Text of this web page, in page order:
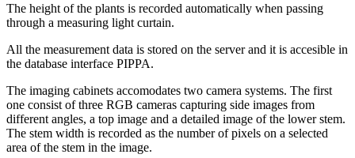
The height of the plants is recorded automatically when passing
through a measuring light curtain.
All the measurement data is stored on the server and it is accesible in
the database interface PIPPA.
The imaging cabinets accomodates two camera systems. The first
one consist of three RGB cameras capturing side images from
different angles, a top image and a detailed image of the lower stem.
The stem width is recorded as the number of pixels on a selected
area of the stem in the image.